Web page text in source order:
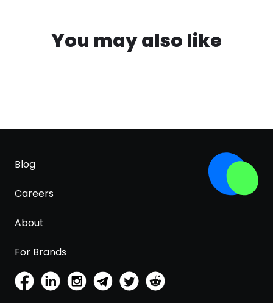
You may also like
Blog
Careers
About
For Brands